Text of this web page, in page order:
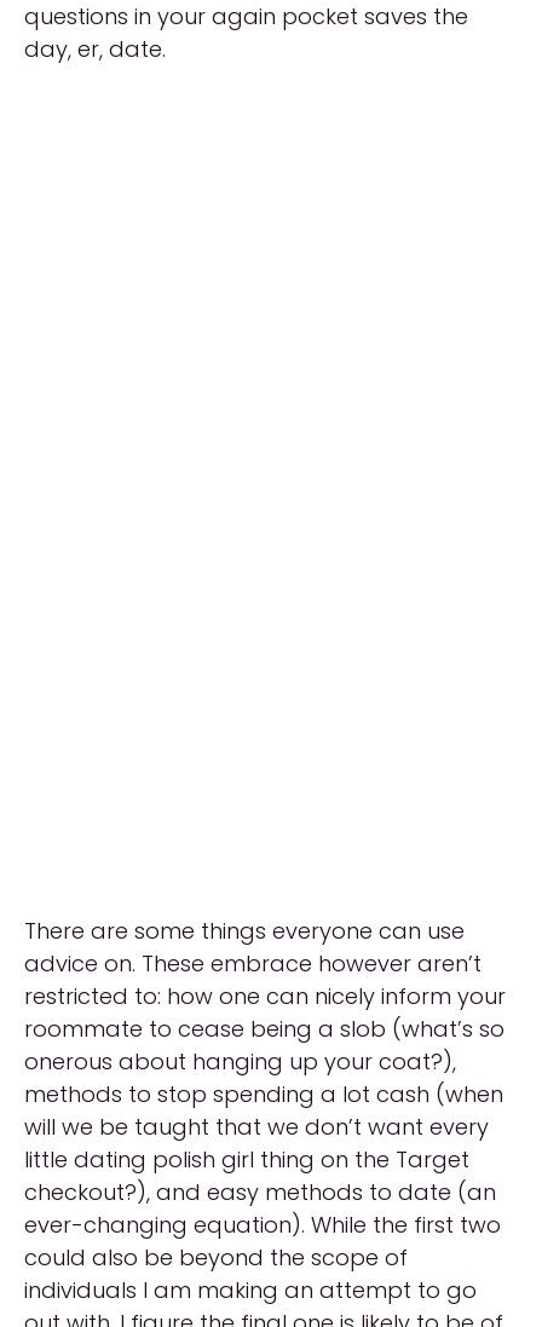
questions in your again pocket saves the
day, er, date.
There are some things everyone can use
advice on. These embrace however aren’t
restricted to: how one can nicely inform your
roommate to cease being a slob (what’s so
onerous about hanging up your coat?),
methods to stop spending a lot cash (when
will we be taught that we don’t want every
little dating polish girl thing on the Target
checkout?), and easy methods to date (an
ever-changing equation). While the first two
could also be beyond the scope of
individuals I am making an attempt to go